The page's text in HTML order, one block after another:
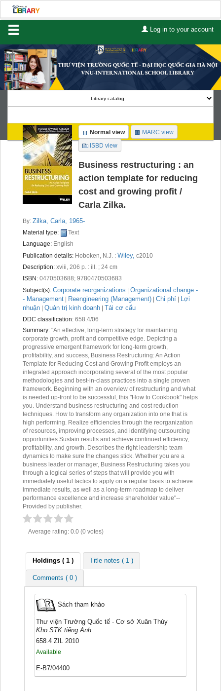
Log in to your account
Home
About Us
Lists
Advanced search
Course reserves
Authority search
Recent comments
Most popular
Purchase suggestions
Z39.50 Search
Search
Normal view
MARC view
ISBD view
Business restructuring : an
action template for reducing
cost and growing profit /
Carla Zilka.
By: Zilka, Carla , 1965-
Material type:
Text
Language: English
Publication details: Hoboken, N.J. : Wiley, c2010
Description: xviii, 206 p. : ill. ; 24 cm
ISBN: 0470503688; 9780470503683
Subject(s): Corporate reorganizations | Organizational change -
- Management | Reengineering (Management) | Chi phí | Lợi
nhuận | Quản trị kinh doanh | Tái cơ cấu
DDC classification: 658.4/06
Summary: "An effective, long-term strategy for maintaining
corporate growth, profit and competitive edge. Depicting a
progressive emergent framework for long-term growth,
profitability, and success, Business Restructuring: An Action
Template for Reducing Cost and Growing Profit employs an
integrated approach incorporating several of the most popular
methodologies and best-in-class practices into a single proven
framework. Beginning with an overview of restructuring and what
is needed up-front to be successful, this "How to Cookbook" helps
you. Understand business restructuring and cost reduction
techniques. How to transform any organization into one that is
high performing. Realize efficiencies through the reorganization
of resources, improving processes, and identifying outsourcing
opportunities Sustain results and achieve continued efficiency,
profitability, and growth. Describes the right leadership team
dynamics to make sure the changes stick. Whether you are a
business leader or manager, Business Restructuring takes you
through a logical series of steps that will provide you with
immediately useful tactics to apply on a regular basis to achieve
immediate results, as well as a long-term roadmap to deliver
performance excellence and increase shareholder value"--
Provided by publisher.
Average rating: 0.0 (0 votes)
Holdings( 1 ) Title notes ( 1 )
Comments ( 0 )
Sách tham khảo
Thư viện Trường Quốc tế - Cơ sở Xuân Thủy
Kho STK tiếng Anh
658.4 ZIL 2010
Available
E-B7/04400